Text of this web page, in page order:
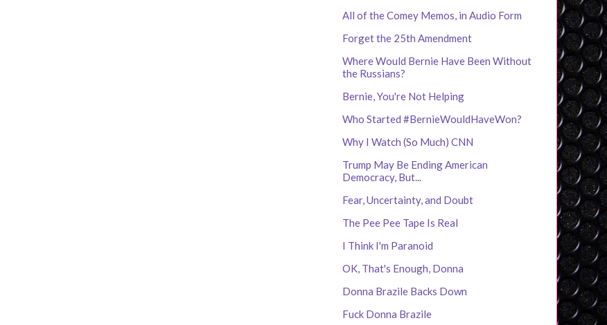
All of the Comey Memos, in Audio Form
Forget the 25th Amendment
Where Would Bernie Have Been Without
the Russians?
Bernie, You're Not Helping
Who Started #BernieWouldHaveWon?
Why I Watch (So Much) CNN
Trump May Be Ending American
Democracy, But...
Fear, Uncertainty, and Doubt
The Pee Pee Tape Is Real
I Think I'm Paranoid
OK, That's Enough, Donna
Donna Brazile Backs Down
Fuck Donna Brazile